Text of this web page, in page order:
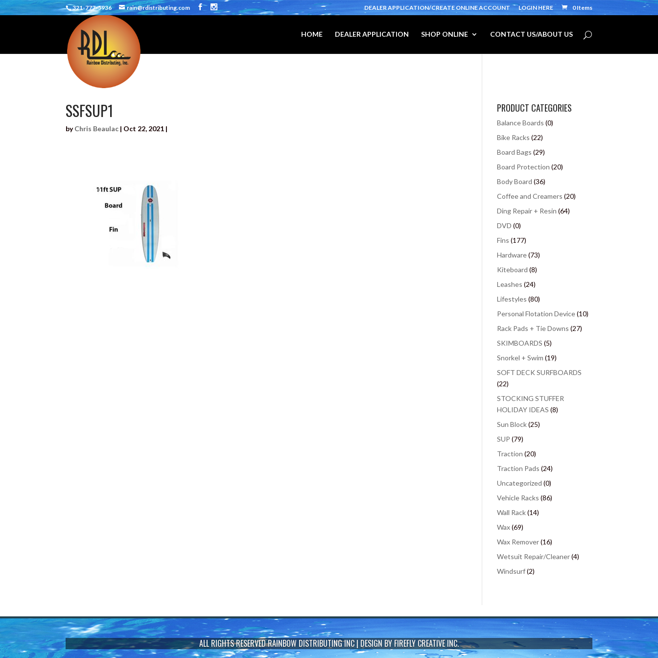
321-777-5936 rain@rdistributing.com DEALER APPLICATION/CREATE ONLINE ACCOUNT LOGIN HERE 0 Items
HOME DEALER APPLICATION SHOP ONLINE CONTACT US/ABOUT US
SSFSUP1
byChris Beaulac | Oct 22, 2021 |
PRODUCT CATEGORIES
Balance Boards (0)
Bike Racks (22)
Board Bags (29)
Board Protection (20)
Body Board (36)
Coffee and Creamers (20)
Ding Repair + Resin (64)
DVD (0)
Fins (177)
Hardware(73)
Kiteboard (8)
Leashes (24)
Lifestyles (80)
Personal Flotation Device(10)
Rack Pads + Tie Downs (27)
SKIMBOARDS (5)
Snorkel + Swim (19)
SOFT DECK SURFBOARDS
(22)
STOCKING STUFFER
HOLIDAY IDEAS (8)
Sun Block(25)
SUP (79)
Traction (20)
Traction Pads (24)
Uncategorized (0)
Vehicle Racks (86)
Wall Rack(14)
Wax(69)
Wax Remover(16)
Wetsuit Repair/Cleaner(4)
Windsurf(2)
ALL RIGHTS RESERVEDRAINBOW DISTRIBUTING INC | DESIGN BY FIREFLY CREATIVE INC.